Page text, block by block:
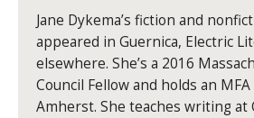
Jane Dykema’s fiction and
appeared in Guernica, Electric
elsewhere. She’s a 2016
Council Fellow and holds an
Amherst. She teaches writing at